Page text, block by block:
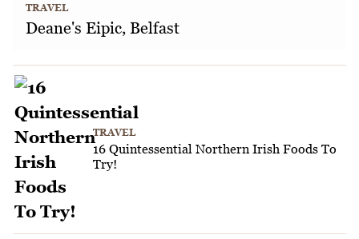
TRAVEL
Deane's Eipic, Belfast
TRAVEL
16 Quintessential Northern Irish Foods To
Try!